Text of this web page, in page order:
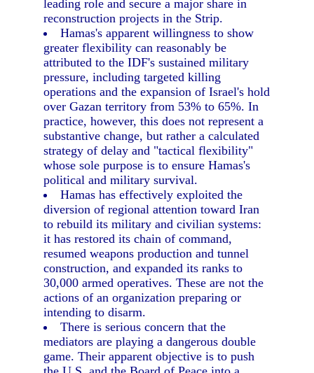
leading role and secure a major share in
reconstruction projects in the Strip.
Hamas's apparent willingness to show
greater flexibility can reasonably be
attributed to the IDF's sustained military
pressure, including targeted killing
operations and the expansion of Israel's hold
over Gazan territory from 53% to 65%. In
practice, however, this does not represent a
substantive change, but rather a calculated
strategy of delay and "tactical flexibility"
whose sole purpose is to ensure Hamas's
political and military survival.
Hamas has effectively exploited the
diversion of regional attention toward Iran
to rebuild its military and civilian systems:
it has restored its chain of command,
resumed weapons production and tunnel
construction, and expanded its ranks to
30,000 armed operatives. These are not the
actions of an organization preparing or
intending to disarm.
There is serious concern that the
mediators are playing a dangerous double
game. Their apparent objective is to push